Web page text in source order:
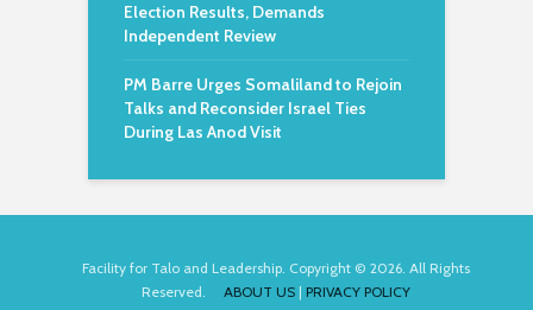
Election Results, Demands
Independent Review
PM Barre Urges Somaliland to Rejoin
Talks and Reconsider Israel Ties
During Las Anod Visit
Facility for Talo and Leadership. Copyright © 2026. All Rights
Reserved. ABOUT US | PRIVACY POLICY